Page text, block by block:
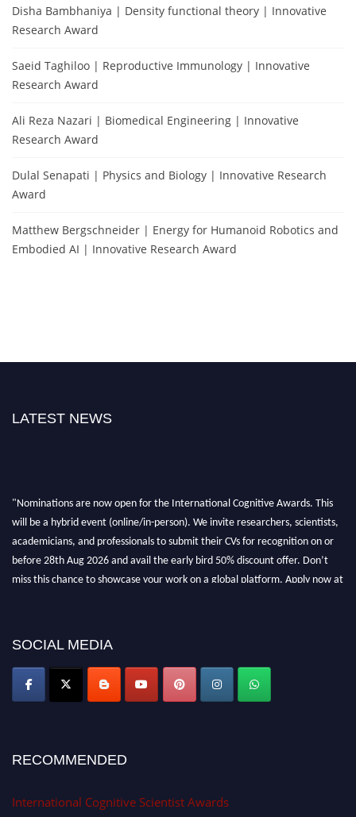
Disha Bambhaniya | Density functional theory | Innovative
Research Award
Saeid Taghiloo | Reproductive Immunology | Innovative
Research Award
Ali Reza Nazari | Biomedical Engineering | Innovative
Research Award
Dulal Senapati | Physics and Biology | Innovative Research
Award
Matthew Bergschneider | Energy for Humanoid Robotics and
Embodied AI | Innovative Research Award
LATEST NEWS
will be a hybrid event (online/in-person). We invite researchers, scientists,
academicians, and professionals to submit their CVs for recognition on or
before 28th Aug 2026 and avail the early bird 50% discount offer. Don’t
miss this chance to showcase your work on a global platform. Apply now at
cognitivescientist.org"
SOCIAL MEDIA
RECOMMENDED
International Cognitive Scientist Awards